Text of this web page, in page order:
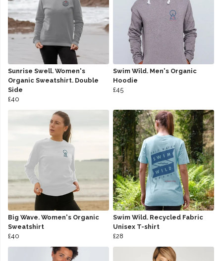
Sunrise Swell. Women's
Organic Sweatshirt. Double
Side
£40
Swim Wild. Men's Organic
Hoodie
£45
Big Wave. Women's Organic
Sweatshirt
£40
Swim Wild. Recycled Fabric
Unisex T-shirt
£28